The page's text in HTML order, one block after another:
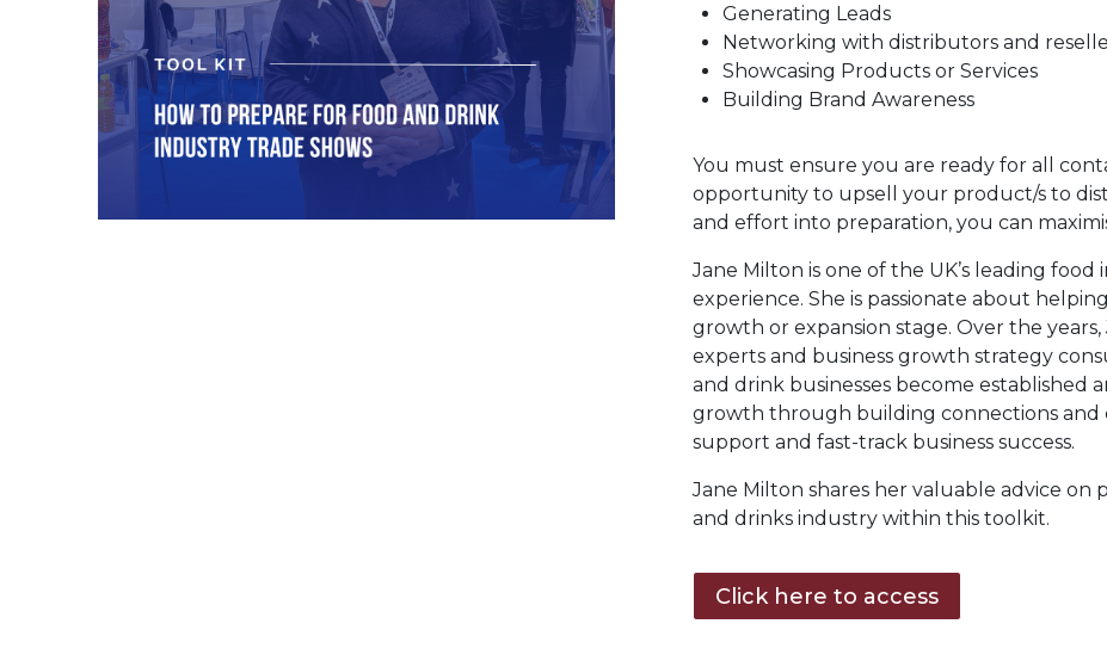
Generating Leads
Networking with distributors and
Showcasing Products or Services
Building Brand Awareness
You must ensure you are ready for all
opportunity to upsell your product/s to
and effort into preparation, you can
Jane Milton is one of the UK’s leading
experience. She is passionate about
growth or expansion stage. Over the
experts and business growth strategy
and drink businesses become established
growth through building connections and
support and fast-track business success.
Jane Milton shares her valuable advice on
and drinks industry within this toolkit.
Click here to access